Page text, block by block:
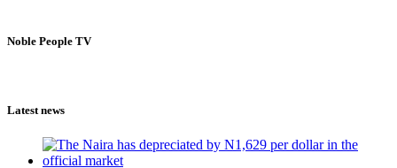
Noble People TV
Latest news